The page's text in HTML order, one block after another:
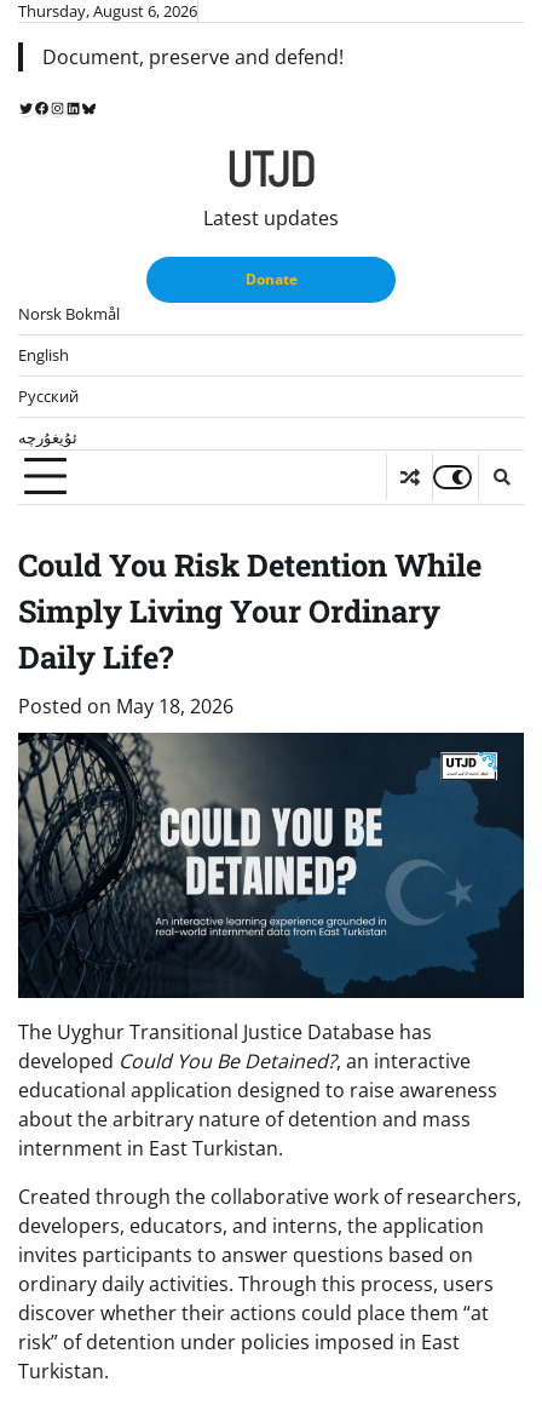
Skip
content
Thursday, August 6, 2026
Document, preserve and defend!
Twitter
Facebook
Instagram
LinkedIn
Bluesky
UTJD
Latest updates
Donate
Norsk Bokmål
English
Русский
ئۇيغۇرچە
Could You Risk Detention While
Simply Living Your Ordinary
Daily Life?
Posted on May 18, 2026
The Uyghur Transitional Justice Database has
developed Could You Be Detained?, an interactive
educational application designed to raise awareness
about the arbitrary nature of detention and mass
internment in East Turkistan.
Created through the collaborative work of researchers,
developers, educators, and interns, the application
invites participants to answer questions based on
ordinary daily activities. Through this process, users
discover whether their actions could place them “at
risk” of detention under policies imposed in East
Turkistan.